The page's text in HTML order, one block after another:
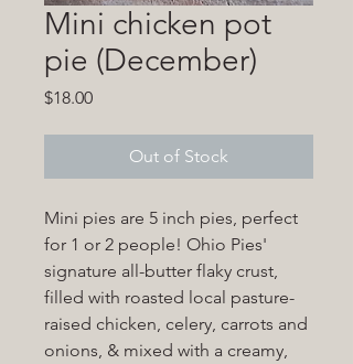
Mini chicken pot
pie (December)
$18.00Price
Out of Stock
Mini pies are 5 inch pies, perfect
for 1 or 2 people! Ohio Pies'
signature all-butter flaky crust,
filled with roasted local pasture-
raised chicken, celery, carrots and
onions, & mixed with a creamy,